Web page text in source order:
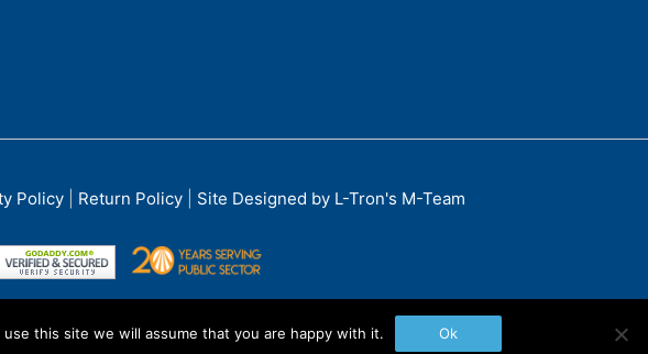
Policy| Return Policy Site Designed by L-Tron's M-Team
this site we will assume that you are happy with it. Ok